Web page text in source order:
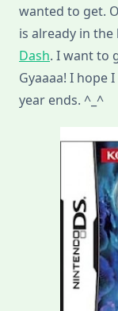
wanted to get.
is already in the
Dash. I want to
Gyaaaa! I hope
year ends. ^_^